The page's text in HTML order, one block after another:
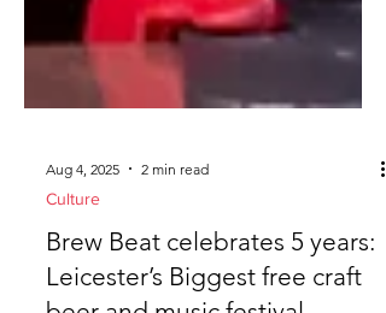
Aug 4, 2025
Culture
Brew Beat celebrates 5 years: